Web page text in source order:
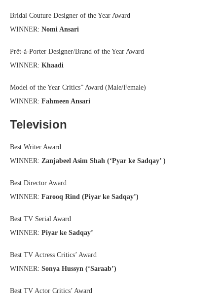
Bridal Couture Designer of the Year Award
WINNER: Nomi Ansari
Prêt-à-Porter Designer/Brand of the Year Award
WINNER: Khaadi
Model of the Year Critics” Award (Male/Female)
WINNER: Fahmeen Ansari
Television
Best Writer Award
WINNER: Zanjabeel Asim Shah (‘Pyar ke Sadqay’ )
Best Director Award
WINNER: Farooq Rind (Piyar ke Sadqay’)
Best TV Serial Award
WINNER: Piyar ke Sadqay’
Best TV Actress Critics’ Award
WINNER: Sonya Hussyn (‘Saraab’)
Best TV Actor Critics’ Award